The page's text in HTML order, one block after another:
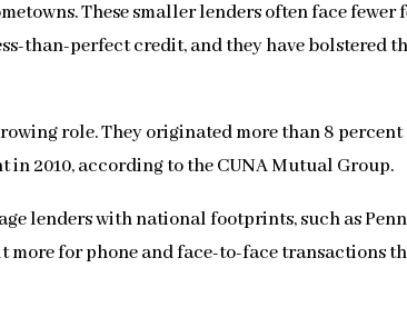
These smaller lenders often face
than-perfect credit, and they have bolstered
role. They originated more than 8 percent
2010, according to the CUNA Mutual Group.
lenders with national footprints, such as
more for phone and face-to-face transactions